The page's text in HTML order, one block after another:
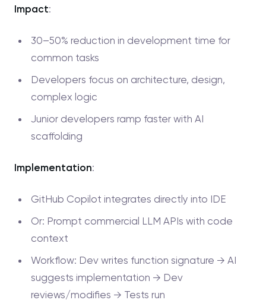
Impact:
30–50% reduction in development time for
common tasks
Developers focus on architecture, design,
complex logic
Junior developers ramp faster with AI
scaffolding
Implementation:
GitHub Copilot integrates directly into IDE
Or: Prompt commercial LLM APIs with code
context
Workflow: Dev writes function signature → AI
suggests implementation → Dev
reviews/modifies → Tests run